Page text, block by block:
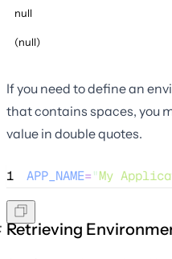
null
(null)
If you need to define an
that contains spaces, you
value in double quotes.
1 APP_NAME="My
Retrieving